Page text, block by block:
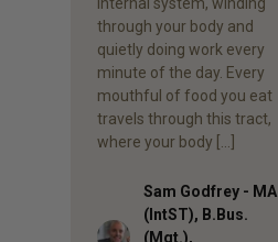
through your body and
quietly doing work every
minute of the day. Every
mouthful of food you eat
travels through this tract,
where your body […]
Author
Sam Godfrey - MA
(IntST), B.Bus.
(Mgt.),